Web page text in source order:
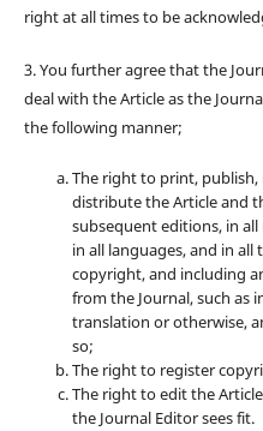
right at all times to be
3. You further agree that the
deal with the Article as the
the following manner;
The right to print,
distribute the Article and
subsequent editions, in
in all languages, and in
copyright, and including
from the Journal, such as
translation or otherwise,
so;
The right to register
The right to edit the
the Journal Editor sees fit.